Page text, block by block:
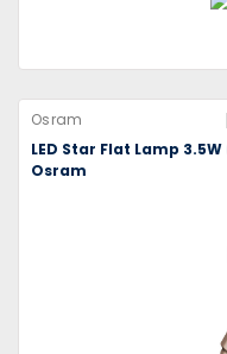
Osram |
LED Star Flat Lamp
Osram